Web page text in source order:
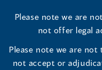
Please note we are
not offer legal
Please note we are not
not accept or